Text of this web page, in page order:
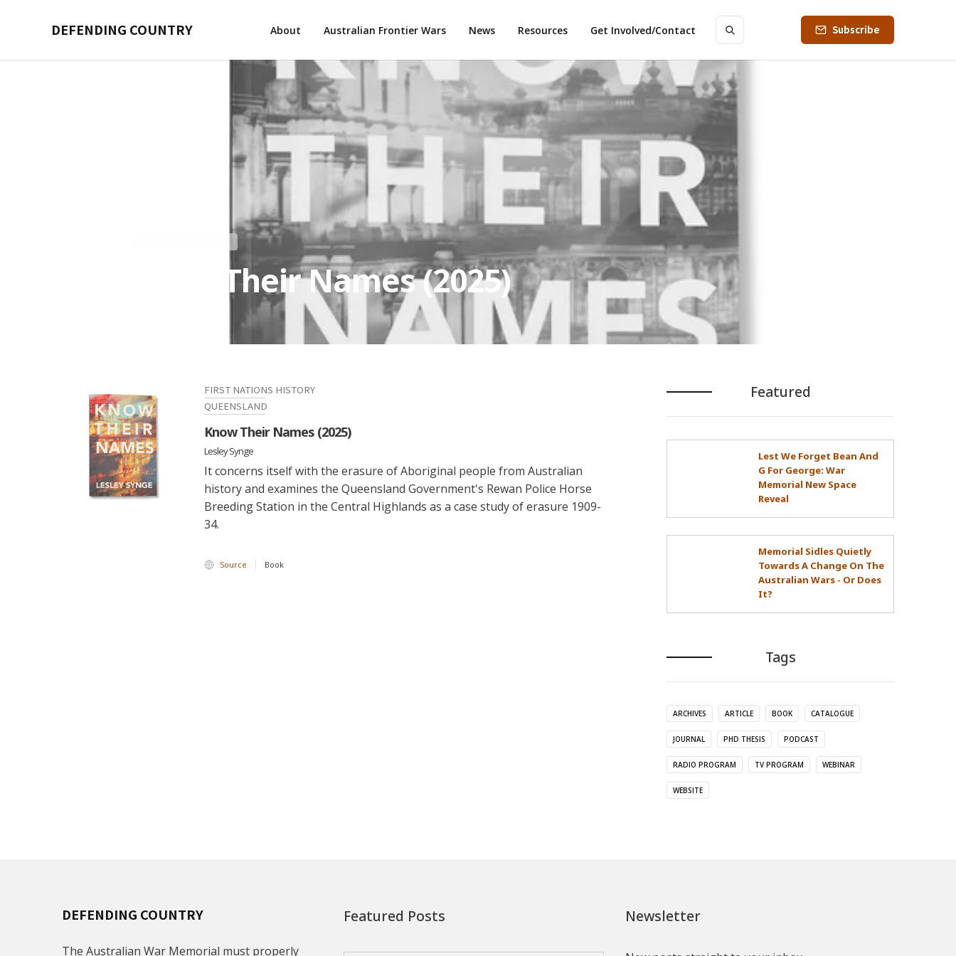
DEFENDING COUNTRY About Australian Frontier Wars News Resources Get Involved/Contact Subscribe
Know Their Names (2025)
FIRST NATIONS HISTORY
QUEENSLAND
Know Their Names (2025)
Lesley Synge
It concerns itself with the erasure of Aboriginal people from Australian
history and examines the Queensland Government's Rewan Police Horse
Breeding Station in the Central Highlands as a case study of erasure 1909-
34.
Source Book
Featured
Lest We Forget Bean And
G For George: War
Memorial New Space
Reveal
Memorial Sidles Quietly
Towards A Change On The
Australian Wars - Or Does
It?
Tags
ARCHIVES ARTICLE BOOK CATALOGUE
JOURNAL PHD THESIS PODCAST
RADIO PROGRAM TV PROGRAM WEBINAR
WEBSITE
DEFENDING COUNTRY
The Australian War Memorial must properly
Featured Posts Newsletter